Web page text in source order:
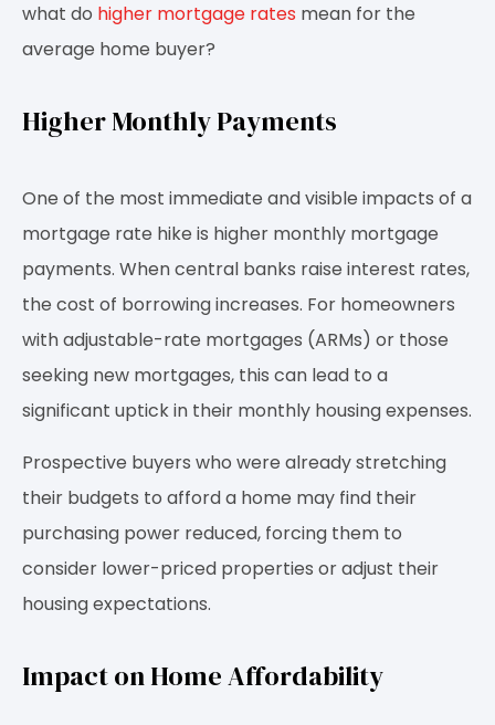
what do higher mortgage rates mean for the
average home buyer?
Higher Monthly Payments
One of the most immediate and visible impacts of a
mortgage rate hike is higher monthly mortgage
payments. When central banks raise interest rates,
the cost of borrowing increases. For homeowners
with adjustable-rate mortgages (ARMs) or those
seeking new mortgages, this can lead to a
significant uptick in their monthly housing expenses.
Prospective buyers who were already stretching
their budgets to afford a home may find their
purchasing power reduced, forcing them to
consider lower-priced properties or adjust their
housing expectations.
Impact on Home Affordability